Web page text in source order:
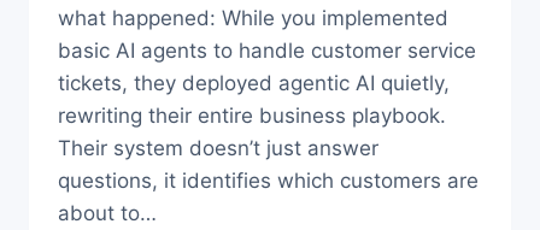
what happened: While you implemented
basic AI agents to handle customer service
tickets, they deployed agentic AI quietly,
rewriting their entire business playbook.
Their system doesn’t just answer
questions, it identifies which customers are
about to…